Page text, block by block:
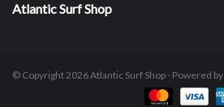
Atlantic Surf Shop
© Copyright 2026 Atlantic Surf Shop - Powered by